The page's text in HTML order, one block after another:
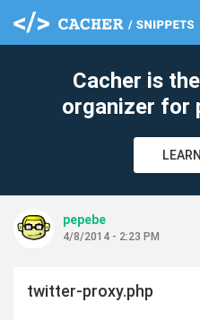
Cacher is
organizer for
pepebe
4/8/2014 - 2:23 PM
twitter-proxy.php